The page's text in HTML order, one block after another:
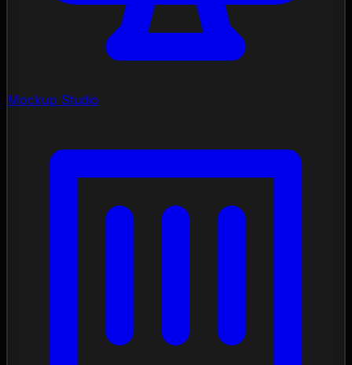
Mockup Studio